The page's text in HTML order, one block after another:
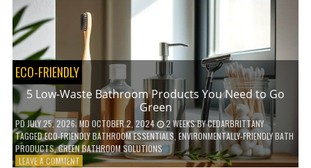
REVOLUTIONIZING
THE
COFFEE
INDUSTRY
ECO-FRIENDLY
5 Low-Waste Bathroom Products You Need to Go
Green
PDJULY 25, 2026; MD OCTOBER 2, 2024 2 WEEKSBYCEDARBRITTANY
TAGGEDECO-FRIENDLY BATHROOM ESSENTIALS ENVIRONMENTALLY-FRIENDLY BATH
PRODUCTS,GREEN BATHROOM SOLUTIONS
LEAVE A COMMENTON